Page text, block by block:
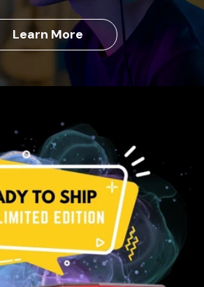
Learn More